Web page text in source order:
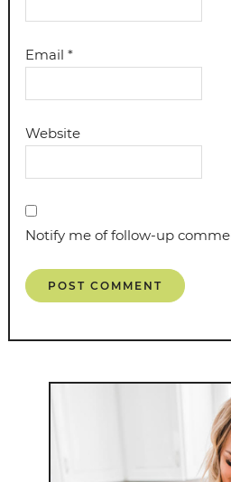
Email*
Website
Notify me of follow-up